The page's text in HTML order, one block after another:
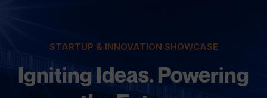
STARTUP & INNOVATION SHOWCASE
Igniting Ideas. Powering